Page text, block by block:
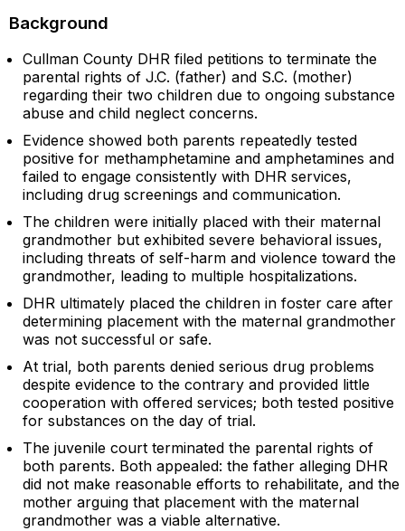
Background
Cullman County DHR filed petitions to terminate the
parental rights of J.C. (father) and S.C. (mother)
regarding their two children due to ongoing substance
abuse and child neglect concerns.
Evidence showed both parents repeatedly tested
positive for methamphetamine and amphetamines and
failed to engage consistently with DHR services,
including drug screenings and communication.
The children were initially placed with their maternal
grandmother but exhibited severe behavioral issues,
including threats of self-harm and violence toward the
grandmother, leading to multiple hospitalizations.
DHR ultimately placed the children in foster care after
determining placement with the maternal grandmother
was not successful or safe.
At trial, both parents denied serious drug problems
despite evidence to the contrary and provided little
cooperation with offered services; both tested positive
for substances on the day of trial.
The juvenile court terminated the parental rights of
both parents. Both appealed: the father alleging DHR
did not make reasonable efforts to rehabilitate, and the
mother arguing that placement with the maternal
grandmother was a viable alternative.